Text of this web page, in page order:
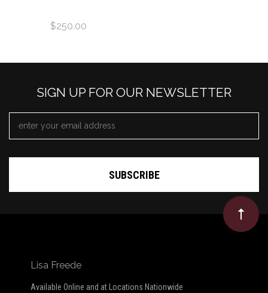
$250.00
SIGN UP FOR OUR NEWSLETTER
ADDRESS
*
Lisa Freede
Available Online and at Locations Nationwide